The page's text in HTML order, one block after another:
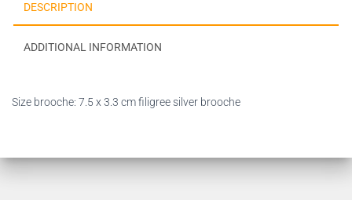
DESCRIPTION
ADDITIONAL INFORMATION
Size brooche: 7.5 x 3.3 cm filigree silver brooche